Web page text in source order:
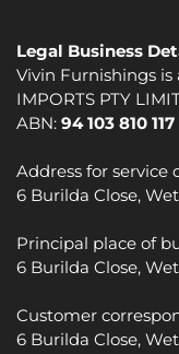
Legal Business
Vivin Furnishings is
IMPORTS PTY
ABN: 94 103 810 117
Address for service
6 Burilda Close,
Principal place of
6 Burilda Close,
Customer
6 Burilda Close,